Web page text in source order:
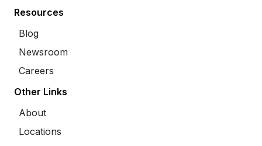
Resources
Blog
Newsroom
Careers
Other Links
About
Locations